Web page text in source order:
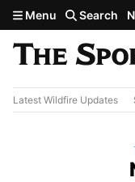
Skip to main content
Menu Search
Latest Wildfire Updates